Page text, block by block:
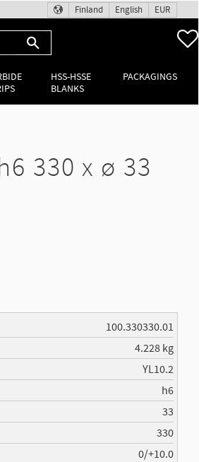
Finland English EUR
HSS-HSSE
BLANKS
PACKAGINGS
330 x ø 33
100.330330.01
4.228 kg
YL10.2
h6
33
330
0/+10.0